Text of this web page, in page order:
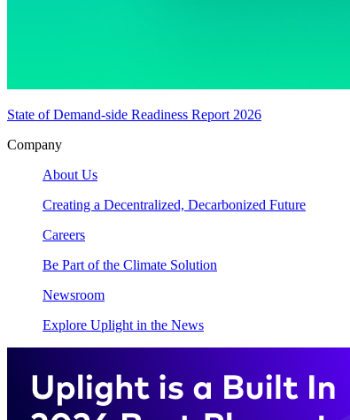
State of Demand-side Readiness Report 2026
Company
About Us
Creating a Decentralized, Decarbonized Future
Careers
Be Part of the Climate Solution
Newsroom
Explore Uplight in the News